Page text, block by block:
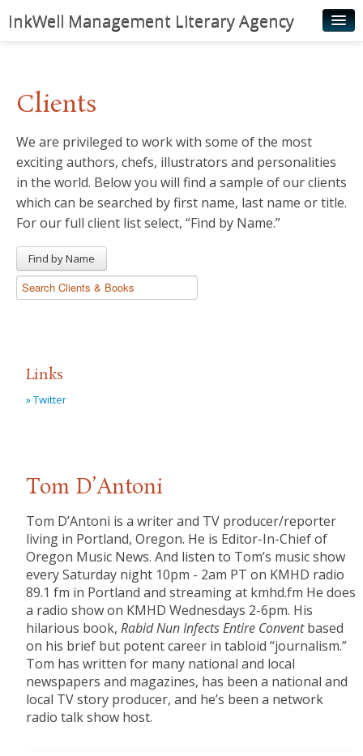
InkWell Management Literary Agency
Authors
Young Readers
Illustrators
Rights & Permissions
News
Clients
We are privileged to work with some of the most
exciting authors, chefs, illustrators and personalities
in the world. Below you will find a sample of our clients
which can be searched by first name, last name or title.
For our full client list select, “Find by Name.”
Find by Name
Links
» Twitter
Tom D’Antoni
Tom D’Antoni is a writer and TV producer/reporter
living in Portland, Oregon. He is Editor-In-Chief of
Oregon Music News. And listen to Tom’s music show
every Saturday night 10pm - 2am PT on KMHD radio
89.1 fm in Portland and streaming at kmhd.fm He does
a radio show on KMHD Wednesdays 2-6pm. His
hilarious book,Rabid Nun Infects Entire Conventbased
on his brief but potent career in tabloid “journalism.”
Tom has written for many national and local
newspapers and magazines, has been a national and
local TV story producer, and he’s been a network
radio talk show host.​